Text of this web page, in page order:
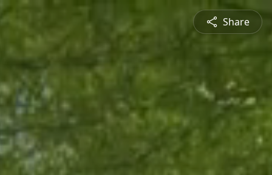
Share